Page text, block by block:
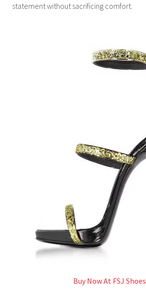
statement without sacrificing comfort.
Buy Now At FSJ Shoes